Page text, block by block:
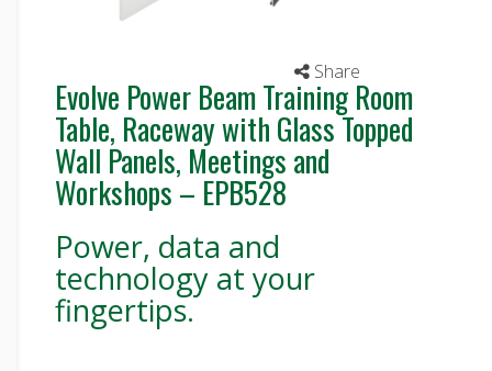
Share
Evolve Power Beam Training Room
Table, Raceway with Glass Topped
Wall Panels, Meetings and
Workshops – EPB528
Power, data and
technology at your
fingertips.